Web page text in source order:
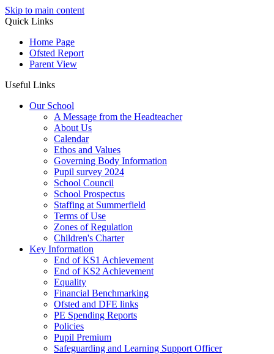
Skip to main content
Quick Links
Home Page
Ofsted Report
Parent View
Useful Links
Our School
A Message from the Headteacher
About Us
Calendar
Ethos and Values
Governing Body Information
Pupil survey 2024
School Council
School Prospectus
Staffing at Summerfield
Terms of Use
Zones of Regulation
Children's Charter
Key Information
End of KS1 Achievement
End of KS2 Achievement
Equality
Financial Benchmarking
Ofsted and DFE links
PE Spending Reports
Policies
Pupil Premium
Safeguarding and Learning Support Officer